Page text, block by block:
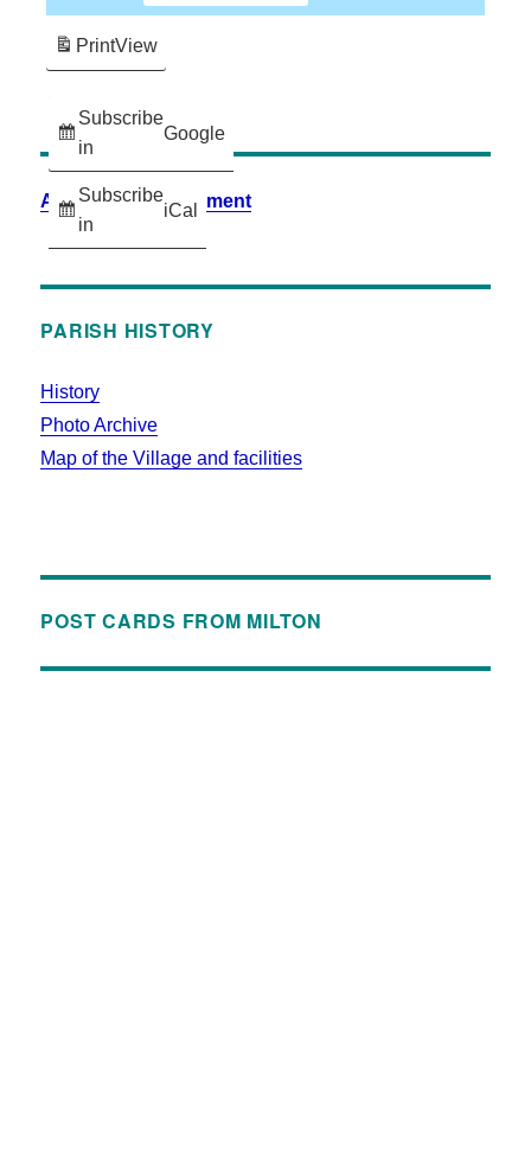
Subscribe
in
Google
Subscribe
in
iCal
PrintView
Accessibility Statement
PARISH HISTORY
History
Photo Archive
Map of the Village and facilities
POST CARDS FROM MILTON